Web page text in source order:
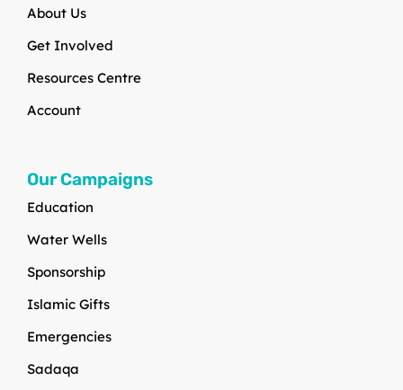
About Us
Get Involved
Resources Centre
Account
Our Campaigns
Education
Water Wells
Sponsorship
Islamic Gifts
Emergencies
Sadaqa